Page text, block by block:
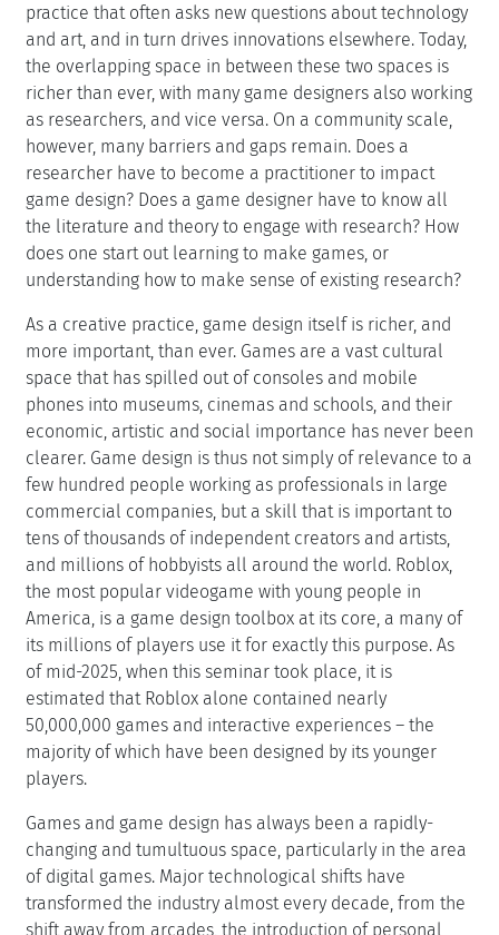
practice that often asks new questions about technology
and art, and in turn drives innovations elsewhere. Today,
the overlapping space in between these two spaces is
richer than ever, with many game designers also working
as researchers, and vice versa. On a community scale,
however, many barriers and gaps remain. Does a
researcher have to become a practitioner to impact
game design? Does a game designer have to know all
the literature and theory to engage with research? How
does one start out learning to make games, or
understanding how to make sense of existing research?
As a creative practice, game design itself is richer, and
more important, than ever. Games are a vast cultural
space that has spilled out of consoles and mobile
phones into museums, cinemas and schools, and their
economic, artistic and social importance has never been
clearer. Game design is thus not simply of relevance to a
few hundred people working as professionals in large
commercial companies, but a skill that is important to
tens of thousands of independent creators and artists,
and millions of hobbyists all around the world. Roblox,
the most popular videogame with young people in
America, is a game design toolbox at its core, a many of
its millions of players use it for exactly this purpose. As
of mid-2025, when this seminar took place, it is
estimated that Roblox alone contained nearly
50,000,000 games and interactive experiences – the
majority of which have been designed by its younger
players.
Games and game design has always been a rapidly-
changing and tumultuous space, particularly in the area
of digital games. Major technological shifts have
transformed the industry almost every decade, from the
shift away from arcades, the introduction of personal